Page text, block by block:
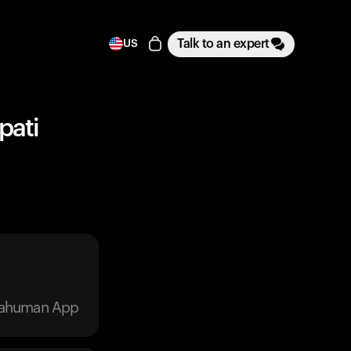
US Talk to an expert
App